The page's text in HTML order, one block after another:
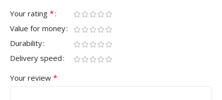
Your rating *
Value for money
Durability
Delivery speed
Your review *